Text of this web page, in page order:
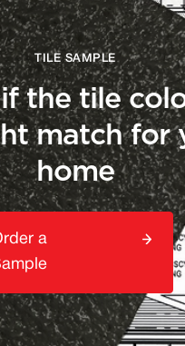
TILE SAMPLE
the tile
match for
home
a